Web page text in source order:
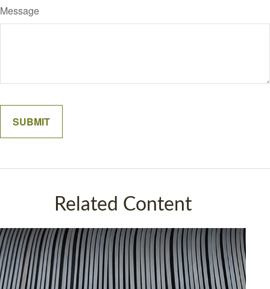
Message
Related Content